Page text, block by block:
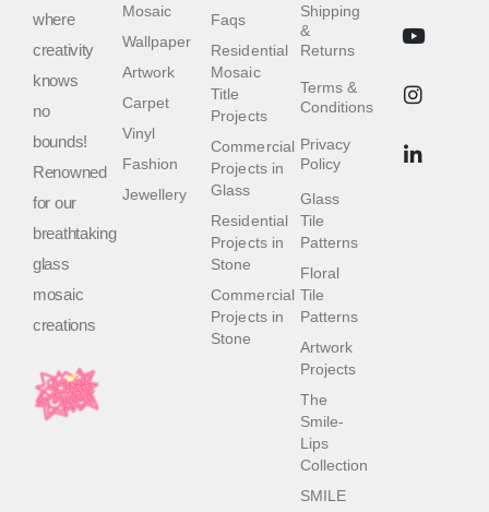
where
creativity
knows
no
bounds!
Renowned
for our
breathtaking
glass
mosaic
creations
Shipping
&
Returns
Terms &
Conditions
Privacy
Policy
Glass
Tile
Patterns
Floral
Tile
Patterns
Artwork
Projects
The
Smile-
Lips
Collection
SMILE
Faqs
Residential
Mosaic
Title
Projects
Commercial
Projects in
Glass
Residential
Projects in
Stone
Commercial
Projects in
Stone
Mosaic
Wallpaper
Artwork
Carpet
Vinyl
Fashion
Jewellery